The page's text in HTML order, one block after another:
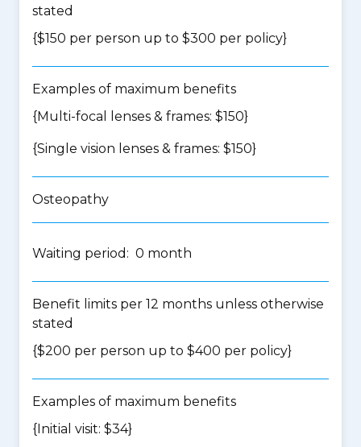
stated
{$150 per person up to $300 per policy}
Examples of maximum benefits
{Multi-focal lenses & frames: $150}
{Single vision lenses & frames: $150}
Osteopathy
Waiting period: 0 month
Benefit limits per 12 months unless otherwise
stated
{$200 per person up to $400 per policy}
Examples of maximum benefits
{Initial visit: $34}